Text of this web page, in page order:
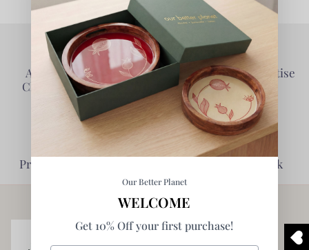
Authentic Products -
Clarity of Information
Collaborative - Prioritise
Partners
Planet Friendly -
Prioritise Environment
Impact Driven -
Enabling giving back
Our Better Planet
WELCOME
Get 10% Off your first purchase!